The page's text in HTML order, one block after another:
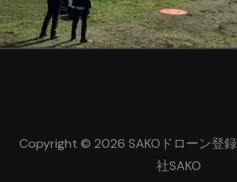
Copyright © 2026 SAKOドローン登
社SAKO